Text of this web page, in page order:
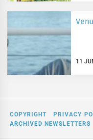
11
COPYRIGHT PRIVACY
ARCHIVED NEWSLETTERS